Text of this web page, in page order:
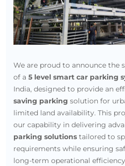
We are proud to announce the
of a 5 level smart car parking
India, designed to provide an
saving parking solution for
limited land availability. This
our capability in delivering
parking solutions tailored to
requirements while ensuring
long-term operational